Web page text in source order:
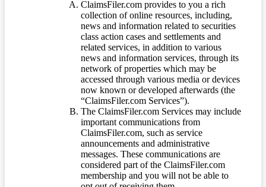
ClaimsFiler.com provides to you a rich
collection of online resources, including,
news and information related to securities
class action cases and settlements and
related services, in addition to various
news and information services, through its
network of properties which may be
accessed through various media or devices
now known or developed afterwards (the
“ClaimsFiler.com Services”).
The ClaimsFiler.com Services may include
important communications from
ClaimsFiler.com, such as service
announcements and administrative
messages. These communications are
considered part of the ClaimsFiler.com
membership and you will not be able to